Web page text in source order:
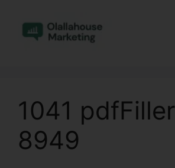
content
1041
8949